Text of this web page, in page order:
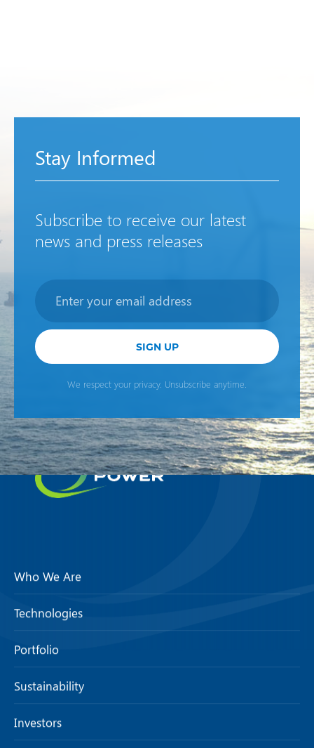
Stay Informed
Subscribe to receive our latest
news and press releases
SIGN UP
We respect your privacy. Unsubscribe anytime.
Who We Are
Technologies
Portfolio
Sustainability
Investors